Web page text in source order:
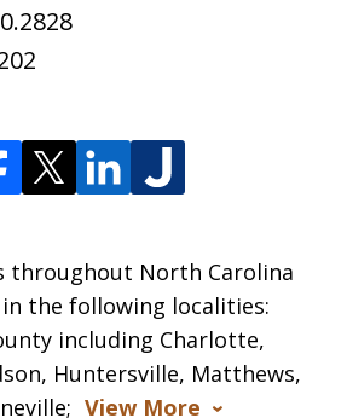
throughout North Carolina
the following localities:
including Charlotte,
Huntersville, Matthews,
View More